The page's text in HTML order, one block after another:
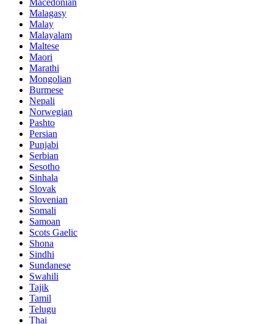
Macedonian
Malagasy
Malay
Malayalam
Maltese
Maori
Marathi
Mongolian
Burmese
Nepali
Norwegian
Pashto
Persian
Punjabi
Serbian
Sesotho
Sinhala
Slovak
Slovenian
Somali
Samoan
Scots Gaelic
Shona
Sindhi
Sundanese
Swahili
Tajik
Tamil
Telugu
Thai